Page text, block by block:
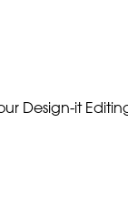
Design-it